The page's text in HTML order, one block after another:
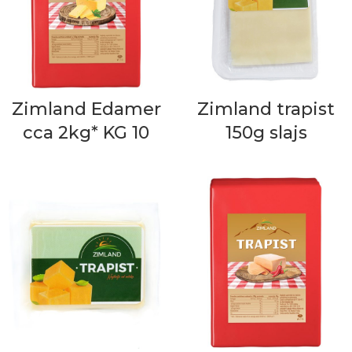
Zimland Edamer
cca 2kg* KG 10
Zimland trapist
150g slajs